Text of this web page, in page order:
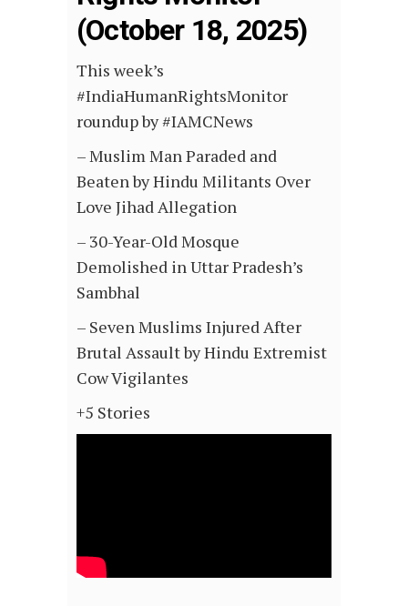
(October 18, 2025)
This week’s
#IndiaHumanRightsMonitor
roundup by #IAMCNews
– Muslim Man Paraded and
Beaten by Hindu Militants Over
Love Jihad Allegation
– 30-Year-Old Mosque
Demolished in Uttar Pradesh’s
Sambhal
– Seven Muslims Injured After
Brutal Assault by Hindu Extremist
Cow Vigilantes
+5 Stories